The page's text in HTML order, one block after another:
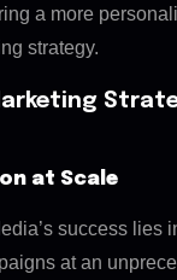
a more
strategy.
at Scale
success lies
at an